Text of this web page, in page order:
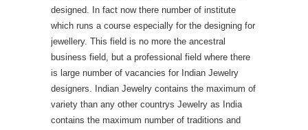
designed. In fact now there number of institute
which runs a course especially for the designing for
jewellery. This field is no more the ancestral
business field, but a professional field where there
is large number of vacancies for Indian Jewelry
designers. Indian Jewelry contains the maximum of
variety than any other countrys Jewelry as India
contains the maximum number of traditions and